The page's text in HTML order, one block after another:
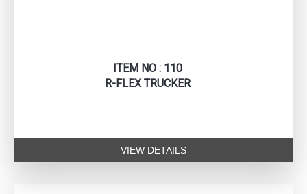
ITEM NO : 110
R-FLEX TRUCKER
VIEW DETAILS